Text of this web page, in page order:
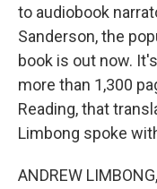
to audiobook
Sanderson, the
book is out now.
more than 1,300
Reading, that
Limbong spoke
ANDREW